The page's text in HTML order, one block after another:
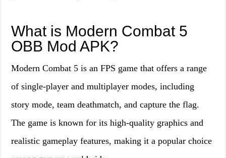
What is Modern Combat 5
OBB Mod APK?
Modern Combat 5 is an FPS game that offers a range
of single-player and multiplayer modes, including
story mode, team deathmatch, and capture the flag.
The game is known for its high-quality graphics and
realistic gameplay features, making it a popular choice